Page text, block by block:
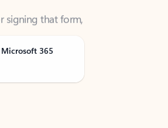
Microsoft 365